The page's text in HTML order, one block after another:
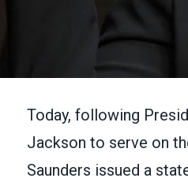
Today, following
Jackson to serve on
Saunders issued a